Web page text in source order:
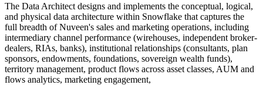
The Data Architect designs and implements the conceptual, logical,
and physical data architecture within Snowflake that captures the
full breadth of Nuveen's sales and marketing operations, including
intermediary channel performance (wirehouses, independent broker-
dealers, RIAs, banks), institutional relationships (consultants, plan
sponsors, endowments, foundations, sovereign wealth funds),
territory management, product flows across asset classes, AUM and
flows analytics, marketing engagement,